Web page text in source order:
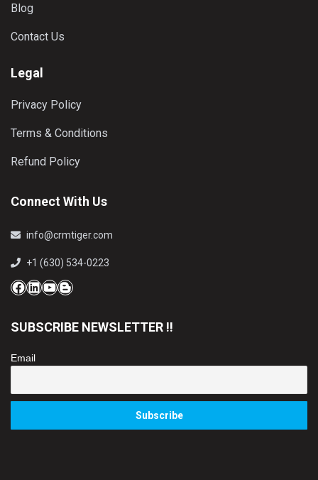
Blog
Contact Us
Legal
Privacy Policy
Terms & Conditions
Refund Policy
Connect With Us
info@crmtiger.com
+1 (630) 534-0223
Facebook
LinkedIn
YouTube
Blog
SUBSCRIBE NEWSLETTER !!
Email